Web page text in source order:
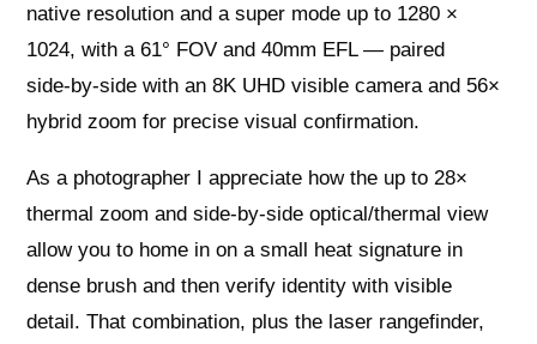
native resolution and a super mode up to 1280 ×
1024, with a 61° FOV and 40mm EFL — paired
side‑by‑side with an 8K UHD visible camera and 56×
hybrid zoom for precise visual confirmation.
As a photographer I appreciate how the up to 28×
thermal zoom and side‑by‑side optical/thermal view
allow you to home in on a small heat signature in
dense brush and then verify identity with visible
detail. That combination, plus the laser rangefinder,